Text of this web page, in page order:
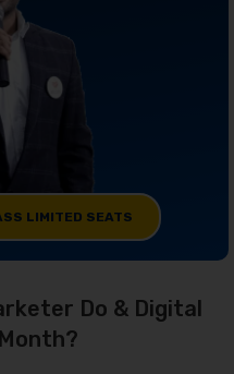
LIMITED SEATS
Do & Digital